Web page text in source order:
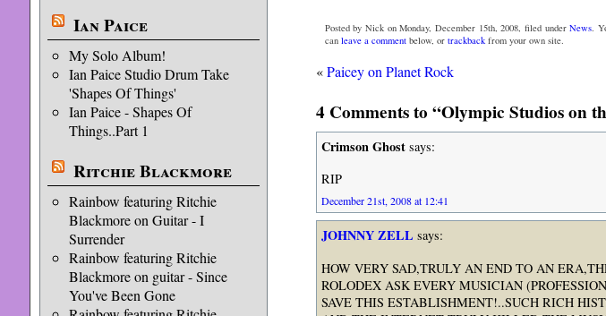
Ian Paice
My Solo Album!
Ian Paice Studio Drum Take
'Shapes Of Things'
Ian Paice - Shapes Of
Things..Part 1
Ritchie Blackmore
Rainbow featuring Ritchie
Blackmore on Guitar - I
Surrender
Rainbow featuring Ritchie
Blackmore on guitar - Since
You've Been Gone
Posted by Nick on Monday, December 15th, 2008, filed underNews.
can leave a commentbelow, or trackbackfrom your own site.
«Paicey on Planet Rock
4 Comments to “Olympic Studios on
Crimson Ghostsays:
RIP
December 21st, 2008 at 12:41
JOHNNY ZELL says:
HOW VERY SAD,TRULY AN END TO AN
ROLODEX ASK EVERY MUSICIAN
SAVE THIS ESTABLISHMENT!..SUCH RICH